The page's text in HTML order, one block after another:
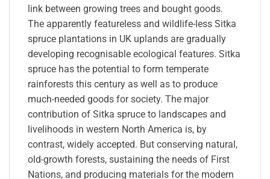
link between growing trees and bought goods.
The apparently featureless and wildlife-less Sitka
spruce plantations in UK uplands are gradually
developing recognisable ecological features. Sitka
spruce has the potential to form temperate
rainforests this century as well as to produce
much-needed goods for society. The major
contribution of Sitka spruce to landscapes and
livelihoods in western North America is, by
contrast, widely accepted. But conserving natural,
old-growth forests, sustaining the needs of First
Nations, and producing materials for the modern